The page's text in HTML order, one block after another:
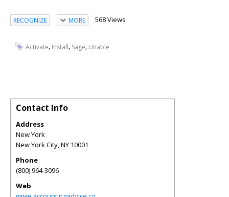
RECOGNIZE MORE 568 Views
Activate, Install, Sage, Unable
Contact Info
Address
New York
New York City,NY 10001
Phone
(800) 964-3096
Web